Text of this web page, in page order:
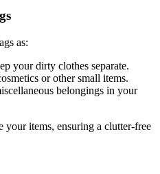
as:
your dirty clothes separate.
or other small items.
belongings in your
your items, ensuring a clutter-free